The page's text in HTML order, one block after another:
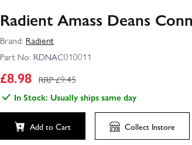
Radient Amass Deans
Brand: Radient
Part No: RDNAC010011
£8.98 RRP £9.45
In Stock: Usually ships same day
Add to Cart Collect Instore